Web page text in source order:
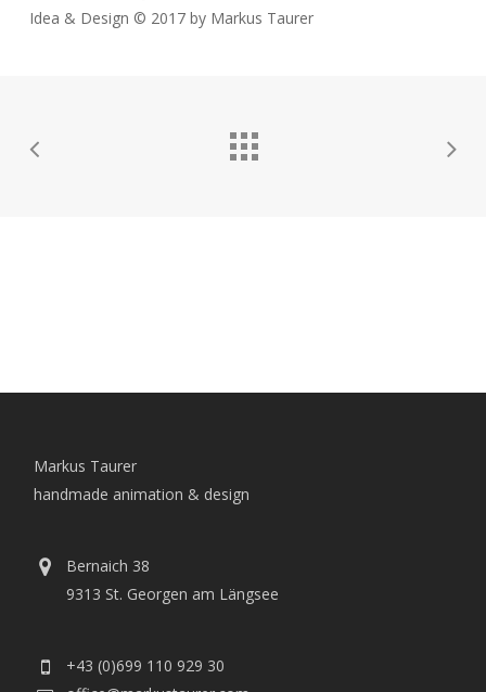
Idea & Design © 2017 by Markus Taurer
Markus Taurer
handmade animation & design
Bernaich 38
9313 St. Georgen am Längsee
+43 (0)699 110 929 30